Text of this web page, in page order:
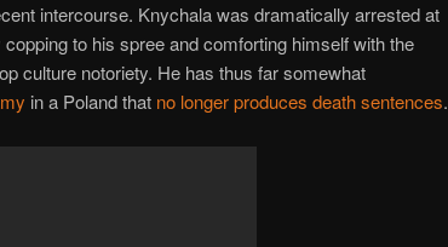
intercourse. Knychala was dramatically arrested at
to his spree and comforting himself with the
culture notoriety. He has thus far somewhat
in a Poland that no longer produces death sentences.